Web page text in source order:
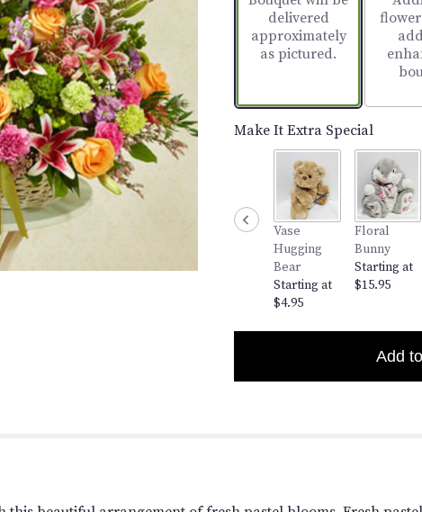
ratings.
Read
clicking
here.
down
this
reviews
Basket".
delivered
approximately
as pictured.
Make It Extra Special
Vase
Hugging
Bear
Starting at
$4.95
Floral
Bunny
Starting at
$15.95
Add